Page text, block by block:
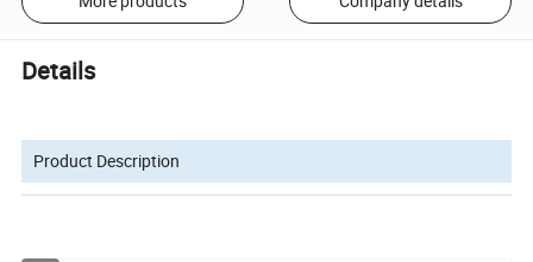
Details
Product Description